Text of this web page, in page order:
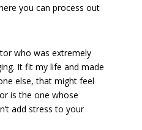
you can process out
who was extremely
It fit my life and made
else, that might feel
is the one whose
add stress to your